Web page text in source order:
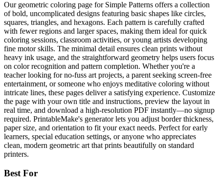
Our geometric coloring page for Simple Patterns offers a collection
of bold, uncomplicated designs featuring basic shapes like circles,
squares, triangles, and hexagons. Each pattern is carefully crafted
with fewer regions and larger spaces, making them ideal for quick
coloring sessions, classroom activities, or young artists developing
fine motor skills. The minimal detail ensures clean prints without
heavy ink usage, and the straightforward geometry helps users focus
on color recognition and pattern completion. Whether you're a
teacher looking for no-fuss art projects, a parent seeking screen-free
entertainment, or someone who enjoys meditative coloring without
intricate lines, these pages deliver a satisfying experience. Customize
the page with your own title and instructions, preview the layout in
real time, and download a high-resolution PDF instantly—no signup
required. PrintableMake's generator lets you adjust border thickness,
paper size, and orientation to fit your exact needs. Perfect for early
learners, special education settings, or anyone who appreciates
clean, modern geometric art that prints beautifully on standard
printers.
Best For